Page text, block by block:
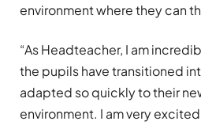
environment where they can
“As Headteacher, I am
the pupils have transitioned
adapted so quickly to their
environment. I am very